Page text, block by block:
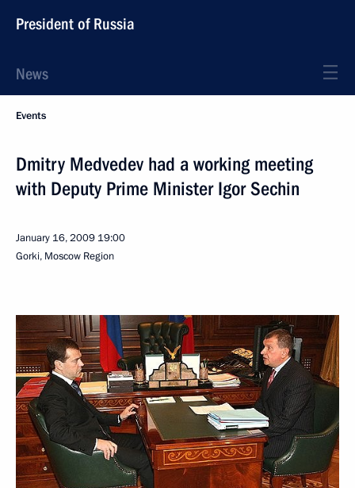
President of Russia
News
Events
Dmitry Medvedev had a working meeting
with Deputy Prime Minister Igor Sechin
January 16, 2009 19:00
Gorki, Moscow Region